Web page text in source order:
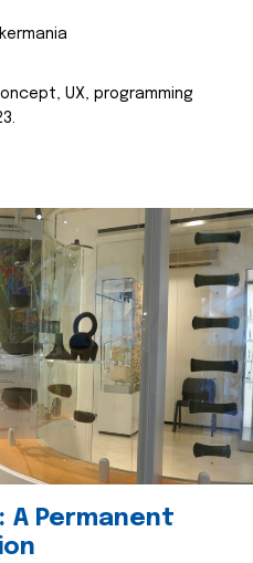
UX, programming
A Permanent